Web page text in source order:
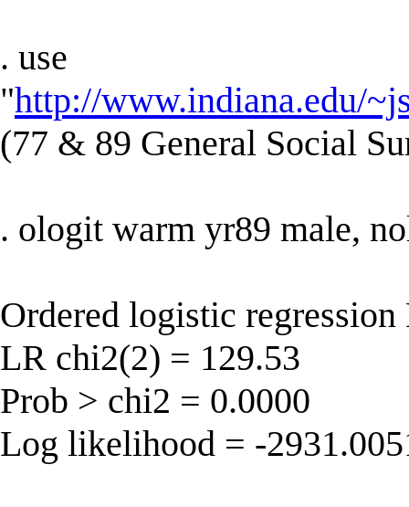
. use
"http://www.indiana.edu/
(77 & 89 General Social
. ologit warm yr89 male,
Ordered logistic
LR chi2(2) = 129.53
Prob > chi2 = 0.0000
Log likelihood = -